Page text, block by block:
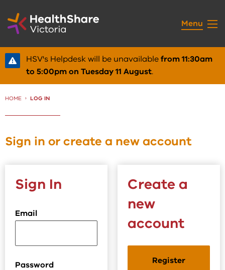
to
Content
Menu
HSV's Helpdesk will be unavailablefrom 11:30am
to 5:00pm on Tuesday 11 August.
HOME CURRENT:
LOG IN
Sign in or create a new account
Sign In
Email
Password
Create a
new
account
Register